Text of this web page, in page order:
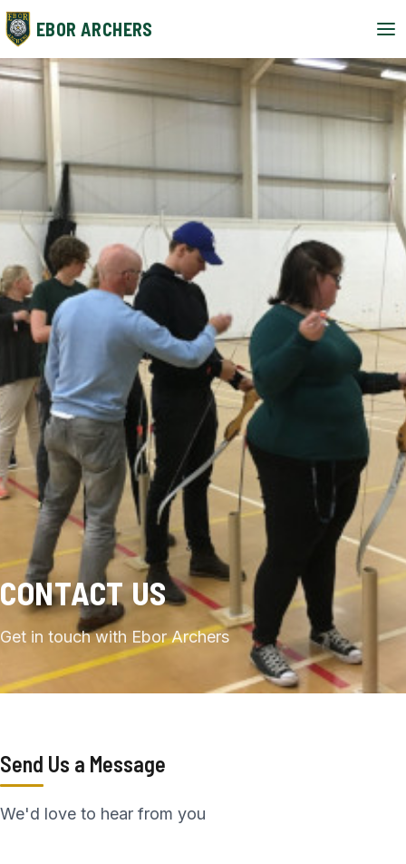
EBOR ARCHERS
CONTACT US
Get in touch with Ebor Archers
Send Us a Message
We'd love to hear from you